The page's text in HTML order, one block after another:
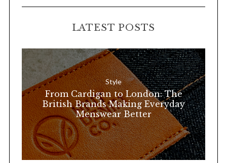
o
:
C
LATEST POSTS
Style
From Cardigan to London: The
British Brands Making Everyday
Menswear Better